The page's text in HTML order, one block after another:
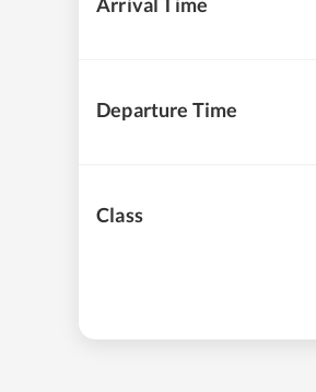
Departure Time
Class